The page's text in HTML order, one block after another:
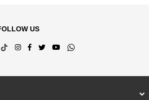
US
TikTokInstagram
Facebook
TwitterYouTubeWhatsapp